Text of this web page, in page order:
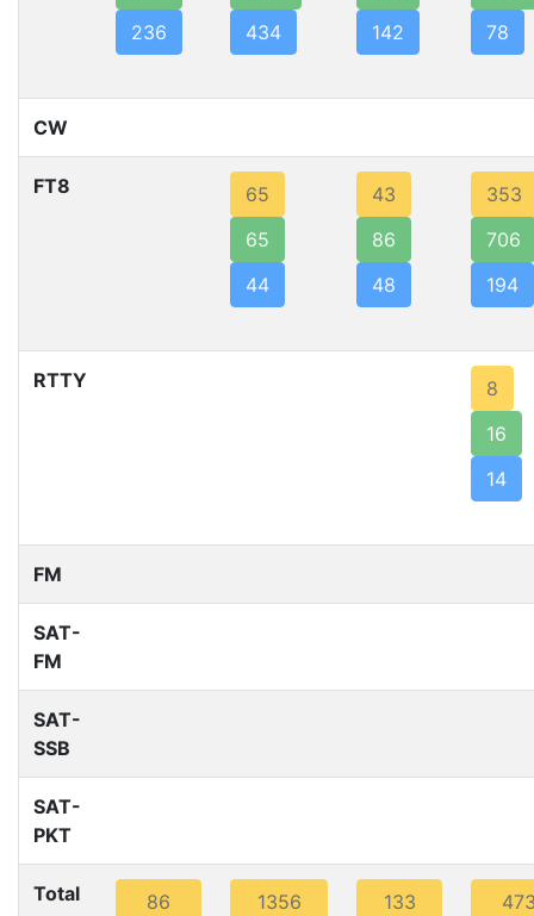
236
434
142
78
CW
FT8
65
65
44
43
86
48
353
706
194
RTTY
8
16
14
FM
SAT-
FM
SAT-
SSB
SAT-
PKT
Total
86
1356
133